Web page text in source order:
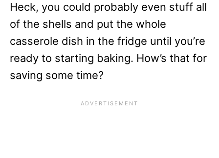
Heck, you could probably even stuff all
of the shells and put the whole
casserole dish in the fridge until you’re
ready to starting baking. How’s that for
saving some time?